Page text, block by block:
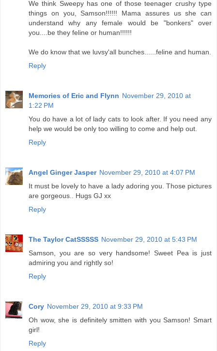
We think Sweepy has one of those teenager crushy type
things on you, Samson!!!!!! Mama assures us she can
understand why any female would be "bonkers" over
you....be they feline or human!!!!!!
We do know that we luvsy'all bunches......feline and human.
Reply
Memories of Eric and Flynn November 29, 2010 at
1:22 PM
You do have a lot of lady cats to look after. If you need any
help we would be only too willing to come and help out.
Reply
Angel Ginger Jasper November 29, 2010 at 4:07 PM
It must be lovely to have a lady adoring you. Those pictures
are gorgeous.. Hugs GJ xx
Reply
The Taylor CatSSSSS November 29, 2010 at 5:43 PM
Samson, you are so very handsome! Sweet Pea is just
admiring you and rightly so!
Reply
Cory November 29, 2010 at 9:33 PM
Oh wow, she is definitely smitten with you Samson! Smart
girl!
Reply